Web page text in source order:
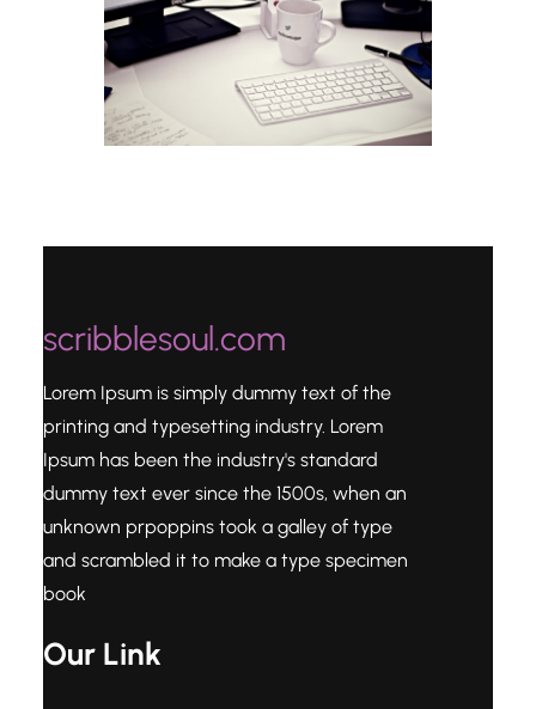
scribblesoul.com
Lorem Ipsum is simply dummy text of the
printing and typesetting industry. Lorem
Ipsum has been the industry's standard
dummy text ever since the 1500s, when an
unknown prpoppins took a galley of type
and scrambled it to make a type specimen
book
Our Link